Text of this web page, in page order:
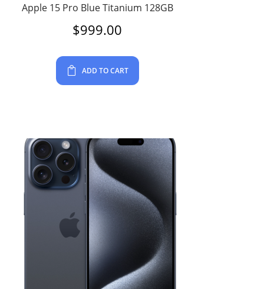
Apple 15 Pro Blue Titanium 128GB
$999.00
ADD TO CART